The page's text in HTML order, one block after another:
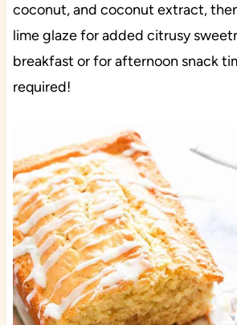
coconut, and coconut extract,
lime glaze for added citrusy
breakfast or for afternoon snack
required!